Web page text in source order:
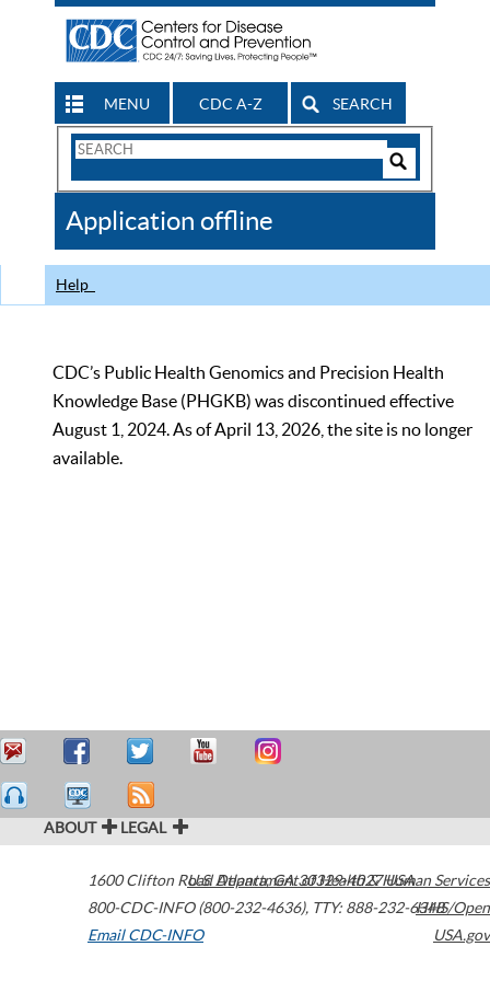
MENU CDC A-Z SEARCH
Search
CDC
Application offline
Help
CDC’s Public Health Genomics and Precision Health
Knowledge Base (PHGKB) was discontinued effective
August 1, 2024. As of April 13, 2026, the site is no longer
available.
ABOUT LEGAL
1600 Clifton Road Atlanta,GA30329-4027USA
800-CDC-INFO (800-232-4636), TTY: 888-232-6348
Email CDC-INFO
U.S. Department of Health & Human Services
HHS/Open
USA.gov